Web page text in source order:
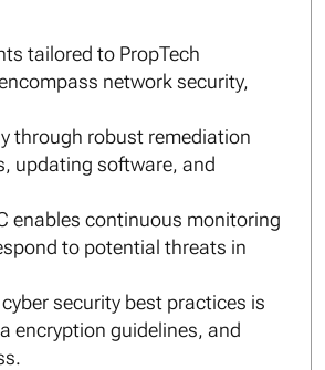
tailored to PropTech
network security,
through robust remediation
updating software, and
enables continuous monitoring
to potential threats in
security best practices is
encryption guidelines, and